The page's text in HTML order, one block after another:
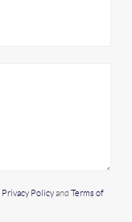
Privacy Policyand Terms of